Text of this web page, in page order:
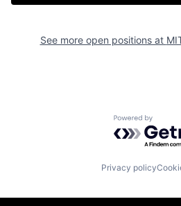
See more open positions at
Powered by
Privacy policy